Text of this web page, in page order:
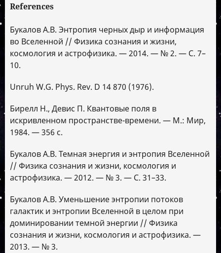
References
Букалов А.В. Энтропия черных дыр и информация
во Вселенной // Физика сознания и жизни,
космология и астрофизика. — 2014. — № 2. — С. 7–
10.
Unruh W.G. Phys. Rev. D 14 870 (1976).
Бирелл Н., Девис П. Квантовые поля в
искривленном пространстве-времени. — М.: Мир,
1984. — 356 с.
Букалов А.В. Темная энергия и энтропия Вселенной
// Физика сознания и жизни, космология и
астрофизика. — 2012. — № 3. — С. 31–33.
Букалов А.В. Уменьшение энтропии потоков
галактик и энтропии Вселенной в целом при
доминировании темной энергии // Физика
сознания и жизни, космология и астрофизика. —
2013. — № 3.